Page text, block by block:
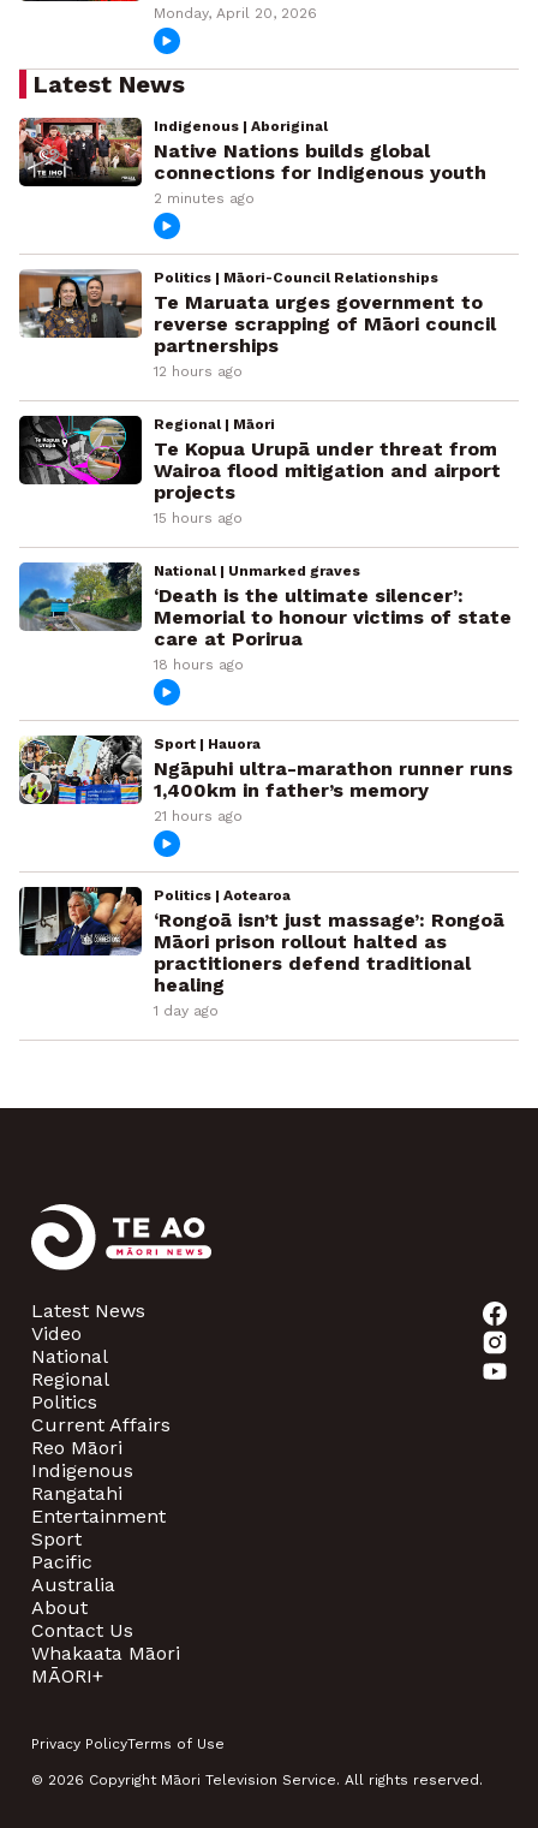
Monday, April 20, 2026
Latest News
Indigenous | Aboriginal
Native Nations builds global
connections for Indigenous youth
2 minutes ago
Politics | Māori-Council Relationships
Te Maruata urges government to
reverse scrapping of Māori council
partnerships
12 hours ago
Regional | Māori
Te Kopua Urupā under threat from
Wairoa flood mitigation and airport
projects
15 hours ago
National | Unmarked graves
‘Death is the ultimate silencer’:
Memorial to honour victims of state
care at Porirua
18 hours ago
Sport | Hauora
Ngāpuhi ultra-marathon runner runs
1,400km in father’s memory
21 hours ago
Politics | Aotearoa
‘Rongoā isn’t just massage’: Rongoā
Māori prison rollout halted as
practitioners defend traditional
healing
1 day ago
Latest News
Video
National
Regional
Politics
Current Affairs
Reo Māori
Indigenous
Rangatahi
Entertainment
Sport
Pacific
Australia
About
Contact Us
Whakaata Māori
MĀORI+
Privacy PolicyTerms of Use
© 2026 Copyright Māori Television Service. All rights reserved.